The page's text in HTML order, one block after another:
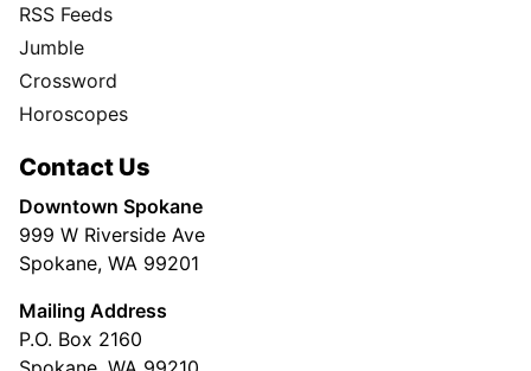
RSS Feeds
Jumble
Crossword
Horoscopes
Contact Us
Downtown Spokane
999 W Riverside Ave
Spokane, WA 99201
Mailing Address
P.O. Box 2160